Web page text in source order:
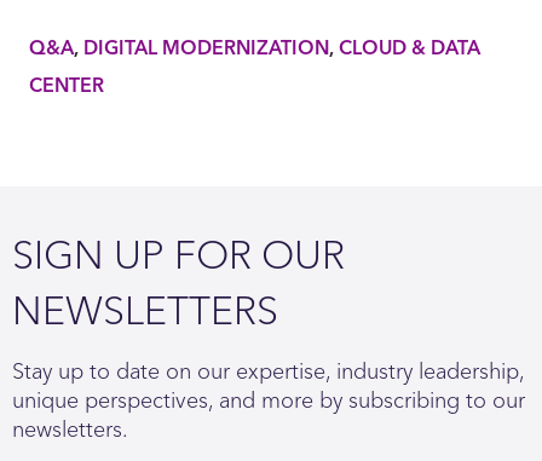
Q&A DIGITAL MODERNIZATION CLOUD & DATA
CENTER
SIGN UP FOR OUR
NEWSLETTERS
Stay up to date on our expertise, industry leadership,
unique perspectives, and more by subscribing to our
newsletters.